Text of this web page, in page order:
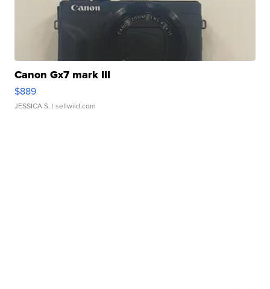
Canon Gx7 mark III
$889
JESSICA S. | sellwild.com